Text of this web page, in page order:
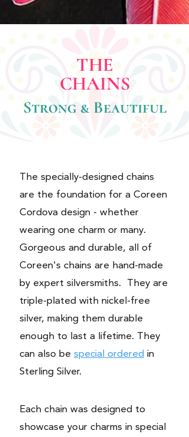
THE
CHAINS
Strong & Beautiful
The specially-designed chains
are the foundation for a Coreen
Cordova design - whether
wearing one charm or many.
Gorgeous and durable, all of
Coreen's chains are hand-made
by expert silversmiths. They are
triple-plated with nickel-free
silver, making them durable
enough to last a lifetime. They
can also be special ordered in
Sterling Silver.
Each chain was designed to
showcase your charms in special